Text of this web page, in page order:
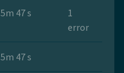
5m 47 s
1
error
5m 47 s